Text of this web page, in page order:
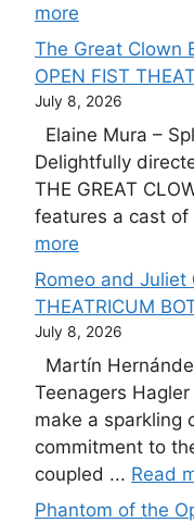
more
The Great Clown
OPEN FIST
July 8, 2026
Elaine Mura –
Delightfully
THE GREAT
features a cast of
more
Romeo and Juliet
THEATRICUM
July 8, 2026
Martín
Teenagers
make a sparkling
commitment to
coupled ... Read
Phantom of the